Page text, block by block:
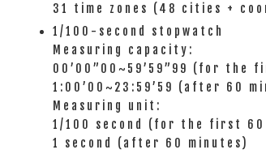
31 time zones (48 cities +
1/100-second stopwatch
Measuring capacity:
00’00”00~59’59”99 (for the
1:00’00~23:59’59 (after 60
Measuring unit:
1/100 second (for the first 60
1 second (after 60 minutes)